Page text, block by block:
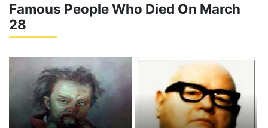
Famous People Who Died On March
28